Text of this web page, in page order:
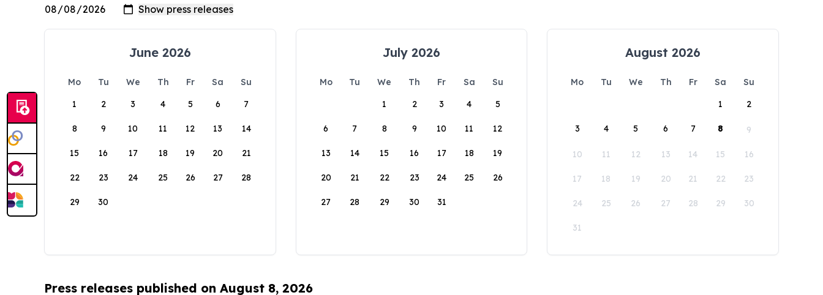
June 2026
Mo Tu We Th Fr Sa
Su
1
2 3 4 5 6 7
8 9 10 11 12 13 14
15 16 17 18 19 20 21
22 23 24 25 26 27 28
29 30
July 2026
Mo Tu We Th Fr Sa
Su
1
2 3 4 5
6 7 8 9 10 11 12
13 14 15 16 17 18 19
20 21 22 23 24 25 26
27 28 29 30 31
August 2026
Mo Tu We Th Fr Sa
Su
1
2
3 4 5 6 7 8 9
10 11 12 13 14 15 16
17 18 19 20 21 22 23
24 25 26 27 28 29 30
31
Press releases published on August 8, 2026